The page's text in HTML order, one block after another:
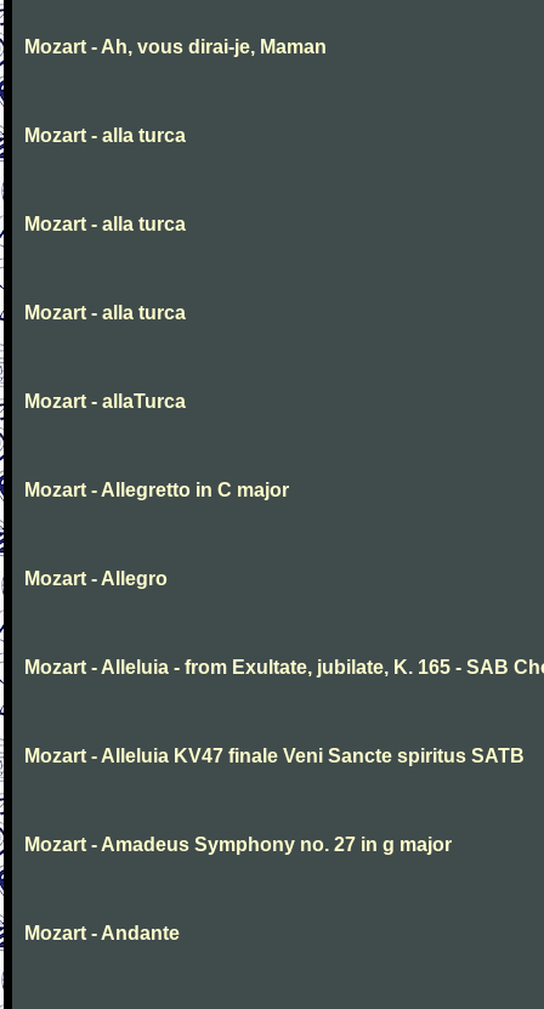
Mozart - Ah, vous dirai-je, Maman
Mozart - alla turca
Mozart - alla turca
Mozart - alla turca
Mozart - allaTurca
Mozart - Allegretto in C major
Mozart - Allegro
Mozart - Alleluia - from Exultate, jubilate, K. 165 - SAB
Mozart - Alleluia KV47 finale Veni Sancte spiritus SATB
Mozart - Amadeus Symphony no. 27 in g major
Mozart - Andante